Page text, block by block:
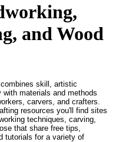
and Wood
skill, artistic
materials and methods
carvers, and crafters.
resources you'll find sites
techniques, carving,
that share free tips,
tutorials for a variety of